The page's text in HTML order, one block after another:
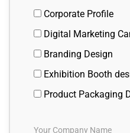
Corporate Profile
Digital Marketing
Branding Design
Exhibition Booth
Product Packaging